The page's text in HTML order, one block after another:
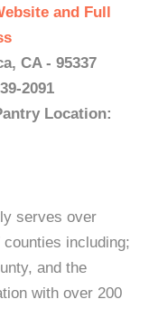
and Full
CA - 95337
2091
Location:
serves over
including;
and the
with over 200